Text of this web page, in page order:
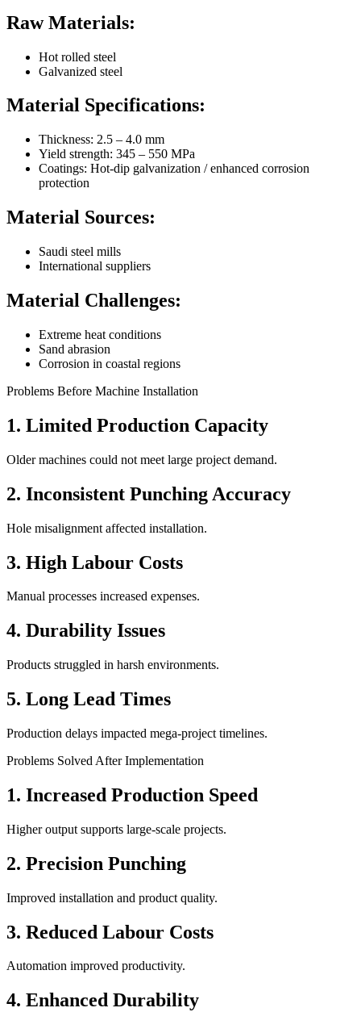
Raw Materials:
Hot rolled steel
Galvanized steel
Material Specifications:
Thickness: 2.5 – 4.0 mm
Yield strength: 345 – 550 MPa
Coatings: Hot-dip galvanization / enhanced corrosion
protection
Material Sources:
Saudi steel mills
International suppliers
Material Challenges:
Extreme heat conditions
Sand abrasion
Corrosion in coastal regions
Problems Before Machine Installation
1. Limited Production Capacity
Older machines could not meet large project demand.
2. Inconsistent Punching Accuracy
Hole misalignment affected installation.
3. High Labour Costs
Manual processes increased expenses.
4. Durability Issues
Products struggled in harsh environments.
5. Long Lead Times
Production delays impacted mega-project timelines.
Problems Solved After Implementation
1. Increased Production Speed
Higher output supports large-scale projects.
2. Precision Punching
Improved installation and product quality.
3. Reduced Labour Costs
Automation improved productivity.
4. Enhanced Durability